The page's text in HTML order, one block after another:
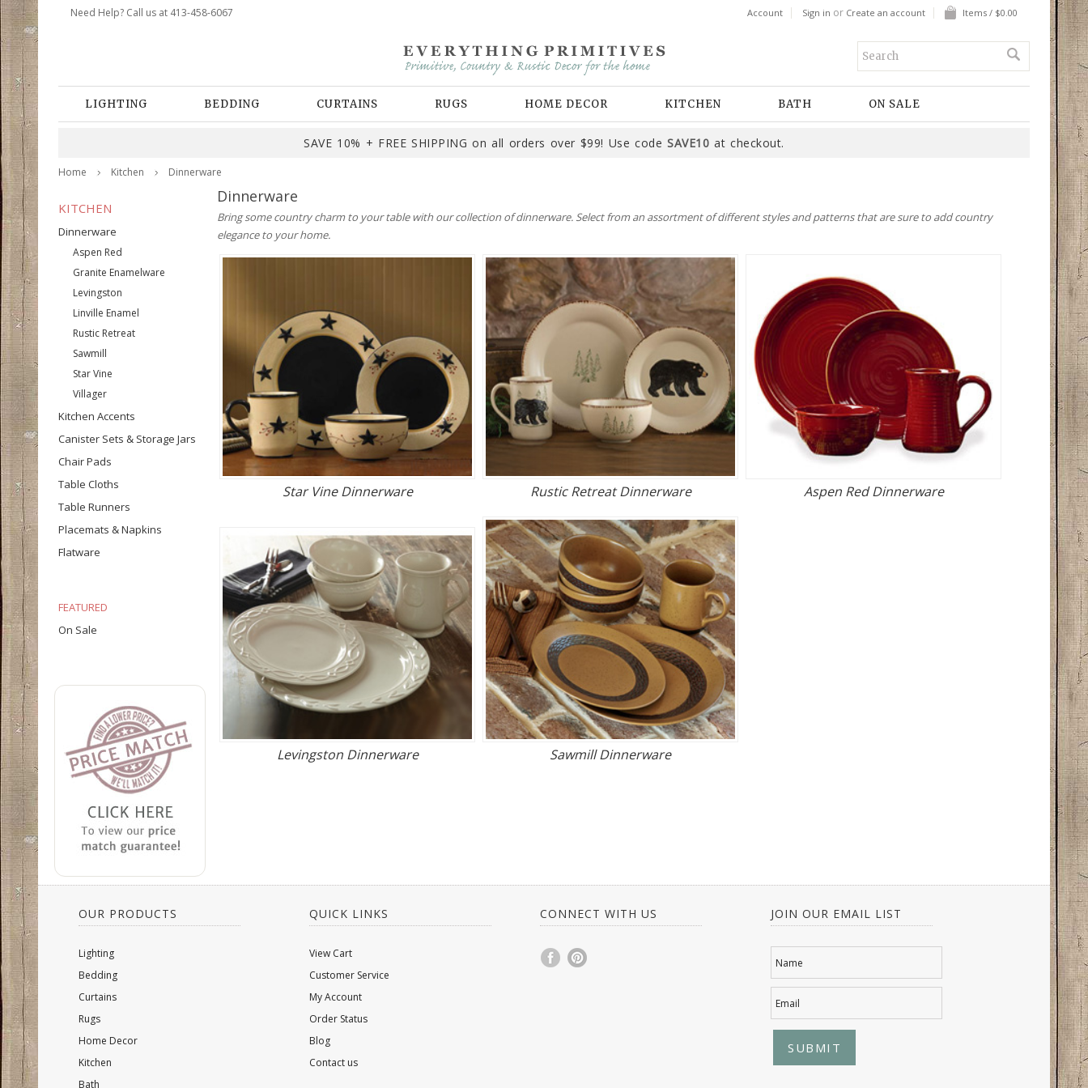
Need Help? Call us at 413-458-6067 Account Sign in or Create an account Items / $0.00
LIGHTING BEDDING CURTAINS RUGS HOME DECOR KITCHEN BATH ON SALE
SAVE 10% + FREE SHIPPING on all orders over $99! Use codeSAVE10 at checkout.
Home Kitchen Dinnerware
KITCHEN
Dinnerware
Aspen Red
Granite Enamelware
Levingston
Linville Enamel
Rustic Retreat
Sawmill
Star Vine
Villager
Kitchen Accents
Canister Sets & Storage Jars
Chair Pads
Table Cloths
Table Runners
Placemats & Napkins
Flatware
FEATURED
On Sale
Dinnerware
Bring some country charm to your table with our collection of dinnerware. Select from an assortment of different styles and patterns that are sure to add country
elegance to your home.
Star Vine Dinnerware Rustic Retreat Dinnerware Aspen Red Dinnerware
Levingston Dinnerware Sawmill Dinnerware
OUR PRODUCTS
Lighting
Bedding
Curtains
Rugs
Home Decor
Kitchen
Bath
QUICK LINKS
View Cart
Customer Service
My Account
Order Status
Blog
Contact us
CONNECT WITH US JOIN OUR EMAIL LIST
Name
Email